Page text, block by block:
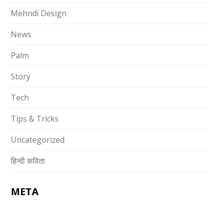
Mehndi Design
News
Palm
Story
Tech
Tips & Tricks
Uncategorized
हिन्दी कविता
META